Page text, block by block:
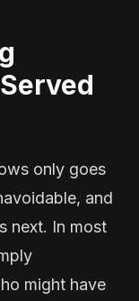
only goes
and
next. In most
might have